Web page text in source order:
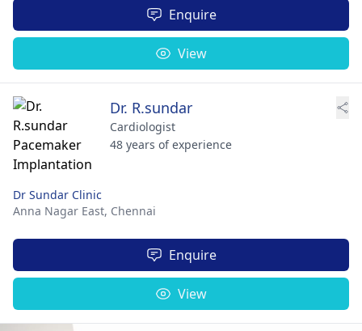
Enquire
View
Dr. R.sundar
Cardiologist
48 years of experience
Dr Sundar Clinic
Anna Nagar East, Chennai
Enquire
View